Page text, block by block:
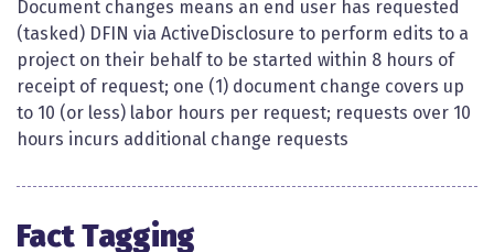
Document changes means an end user has requested
(tasked) DFIN via ActiveDisclosure to perform edits to a
project on their behalf to be started within 8 hours of
receipt of request; one (1) document change covers up
to 10 (or less) labor hours per request; requests over 10
hours incurs additional change requests​
Fact Tagging